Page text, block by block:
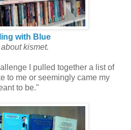
with Blue
kismet.
I pulled together a list of
to me or seemingly came my
to be."